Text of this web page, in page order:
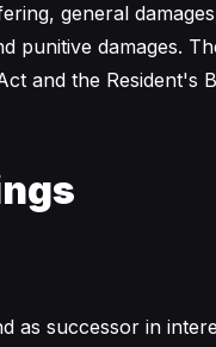
general
punitive damages.
and the Resident's
as successor in